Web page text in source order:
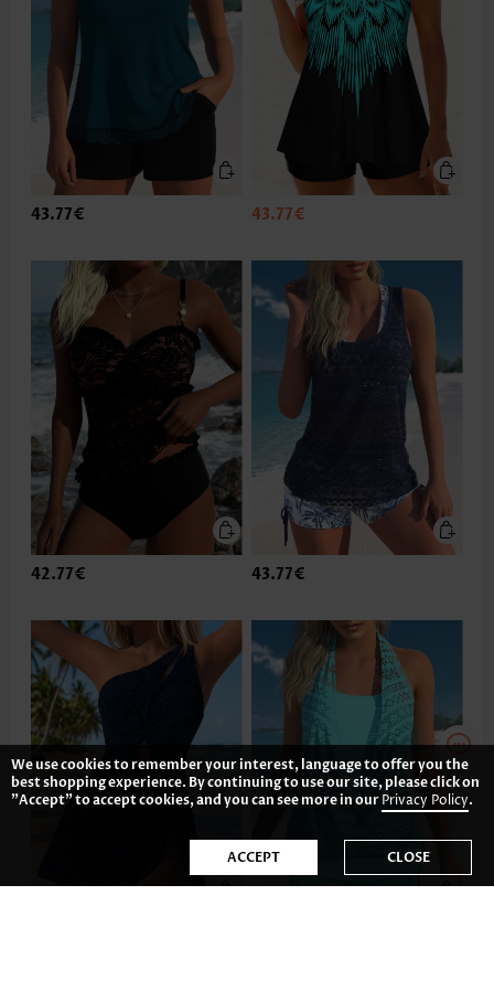
43.77€ 43.77€
42.77€ 43.77€
We use cookies to remember your interest, language to offer you the
best shopping experience. By continuing to use our site, please click on
"Accept" to accept cookies, and you can see more in ourPrivacy Policy.
ACCEPT CLOSE